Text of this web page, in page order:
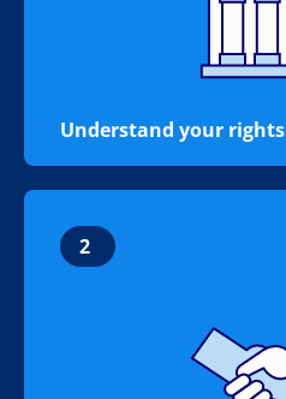
Understand your rights
2